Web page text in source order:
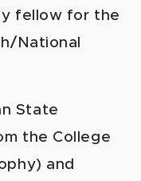
fellow for the
National
State
the College
and